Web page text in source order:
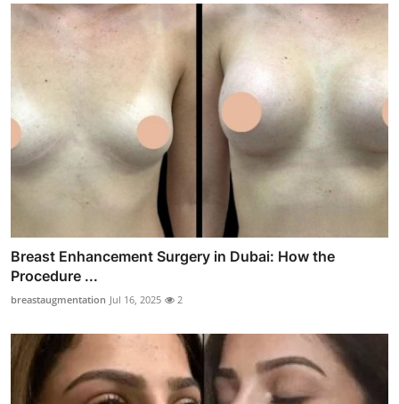
Breast Enhancement Surgery in Dubai: How the
Procedure ...
breastaugmentation Jul 16, 2025 2